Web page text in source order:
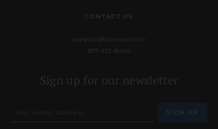
CONTACT US
support@lionsroar.com
877-422-8404
Sign up for our newsletter